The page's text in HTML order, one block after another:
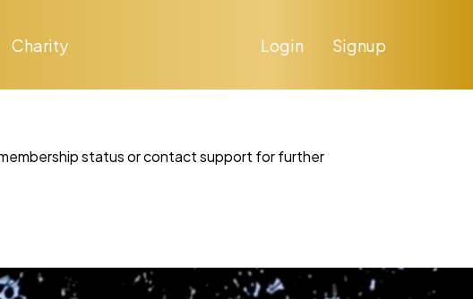
Charity Login Signup
status or contact support for further